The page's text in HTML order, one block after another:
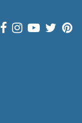
Sgt.
Mystery